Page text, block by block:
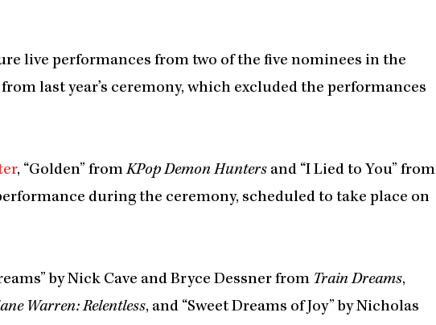
live performances from two of the five nominees in the
last year’s ceremony, which excluded the performances
, “Golden” fromKPop Demon Hunters and “I Lied to You” from
during the ceremony, scheduled to take place on
by Nick Cave and Bryce Dessner from Train Dreams,
Warren: Relentless, and “Sweet Dreams of Joy” by Nicholas